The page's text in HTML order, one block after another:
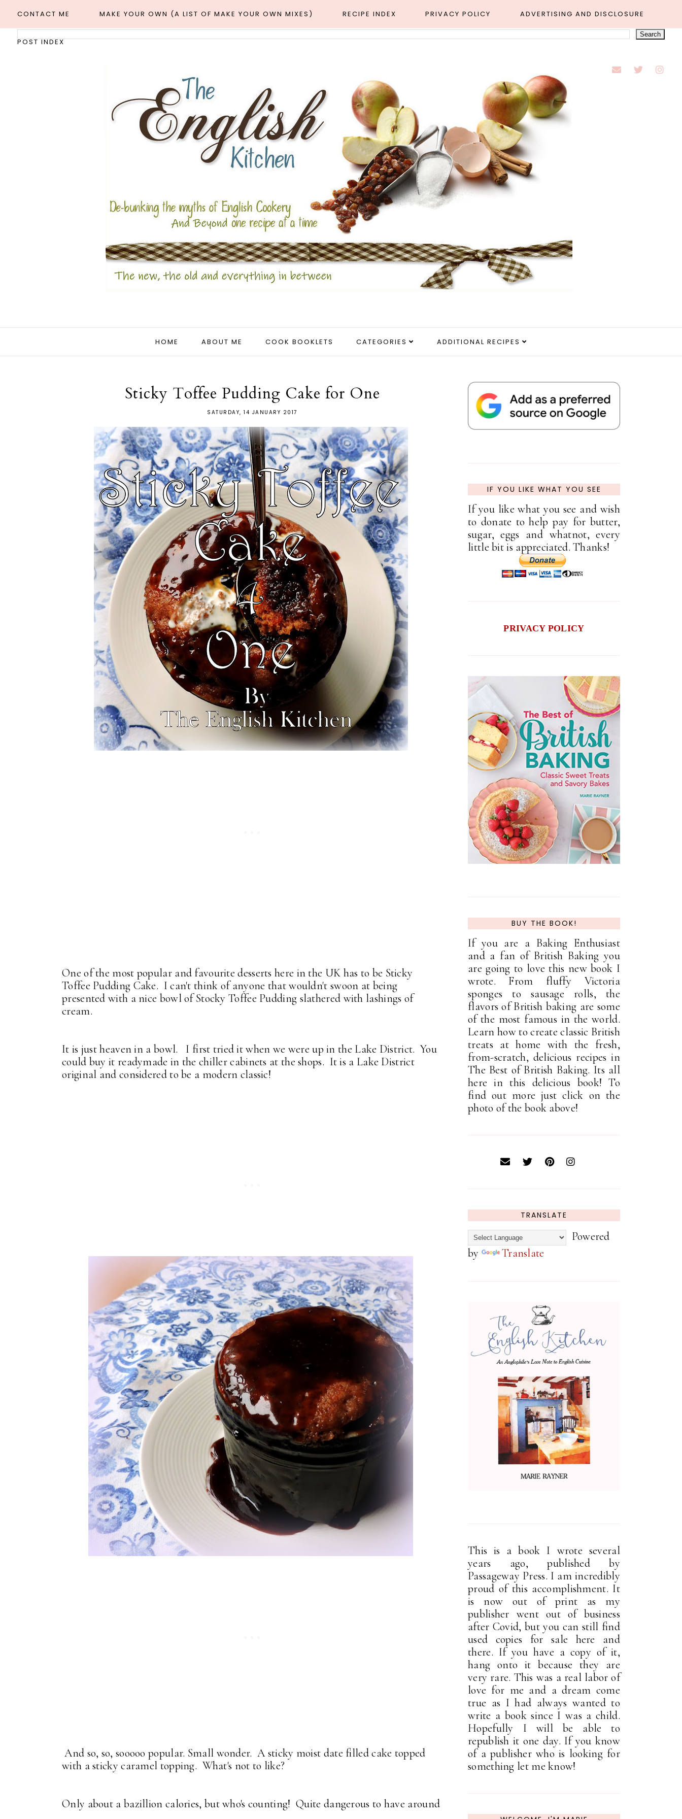
CONTACT ME MAKE YOUR OWN (A LIST OF MAKE YOUR OWN MIXES) RECIPE INDEX PRIVACY POLICY ADVERTISING AND DISCLOSURE
POST INDEX
HOME ABOUT ME COOK BOOKLETS CATEGORIES ADDITIONAL RECIPES
Sticky Toffee Pudding Cake for One
SATURDAY, 14 JANUARY 2017
One of the most popular and favourite desserts here in the UK has to be Sticky
Toffee Pudding Cake. I can't think of anyone that wouldn't swoon at being
presented with a nice bowl of Stocky Toffee Pudding slathered with lashings of
cream.
It is just heaven in a bowl. I first tried it when we were up in the Lake District. You
could buy it readymade in the chiller cabinets at the shops. It is a Lake District
original and considered to be a modern classic!
And so, so, sooooo popular. Small wonder. A sticky moist date filled cake topped
with a sticky caramel topping. What's not to like?
Only about a bazillion calories, but who's counting! Quite dangerous to have around
IF YOU LIKE WHAT YOU SEE
If you like what you see and wish
to donate to help pay for butter,
sugar, eggs and whatnot, every
little bit is appreciated. Thanks!
PRIVACY POLICY
BUY THE BOOK!
If you are a Baking Enthusiast
and a fan of British Baking you
are going to love this new book I
wrote. From fluffy Victoria
sponges to sausage rolls, the
flavors of British baking are some
of the most famous in the world.
Learn how to create classic British
treats at home with the fresh,
from-scratch, delicious recipes in
The Best of British Baking. Its all
here in this delicious book! To
find out more just click on the
photo of the book above!
TRANSLATE
Powered
by
Translate
This is a book I wrote several
years ago, published by
Passageway Press. I am incredibly
proud of this accomplishment. It
is now out of print as my
publisher went out of business
after Covid, but you can still find
used copies for sale here and
there. If you have a copy of it,
hang onto it because they are
very rare. This was a real labor of
love for me and a dream come
true as I had always wanted to
write a book since I was a child.
Hopefully I will be able to
republish it one day. If you know
of a publisher who is looking for
something let me know!